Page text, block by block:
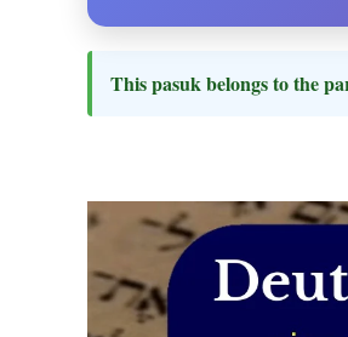
This pasuk belongs to the